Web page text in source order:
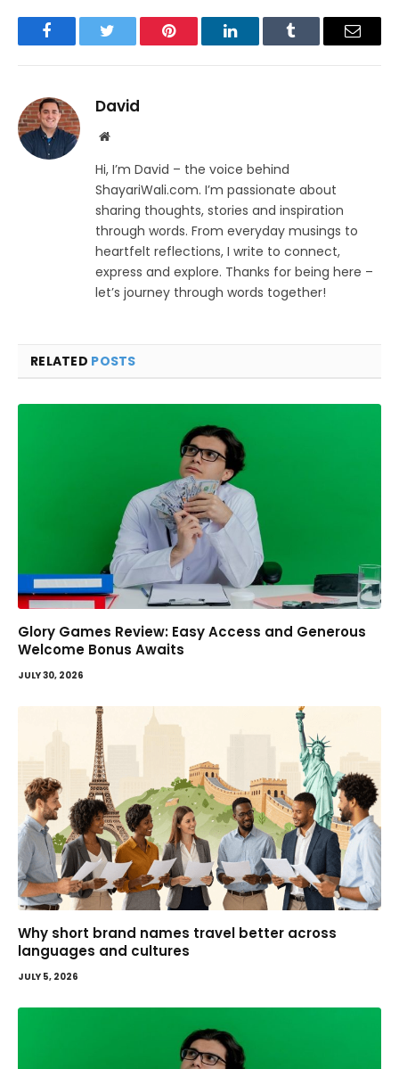
FacebookTwitter Pinterest LinkedInTumblr Email
David
Website
Hi, I’m David – the voice behind
ShayariWali.com. I’m passionate about
sharing thoughts, stories and inspiration
through words. From everyday musings to
heartfelt reflections, I write to connect,
express and explore. Thanks for being here –
let’s journey through words together!
RELATED POSTS
Glory Games Review: Easy Access and Generous
Welcome Bonus Awaits
JULY 30, 2026
Why short brand names travel better across
languages and cultures
JULY 5, 2026